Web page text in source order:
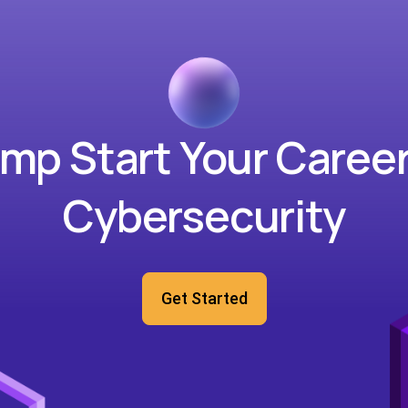
Start Your
Cybersecurity
Get Started